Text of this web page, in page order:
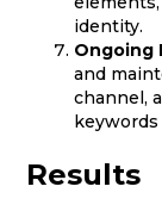
identity.
Ongoing
and
channel,
Results